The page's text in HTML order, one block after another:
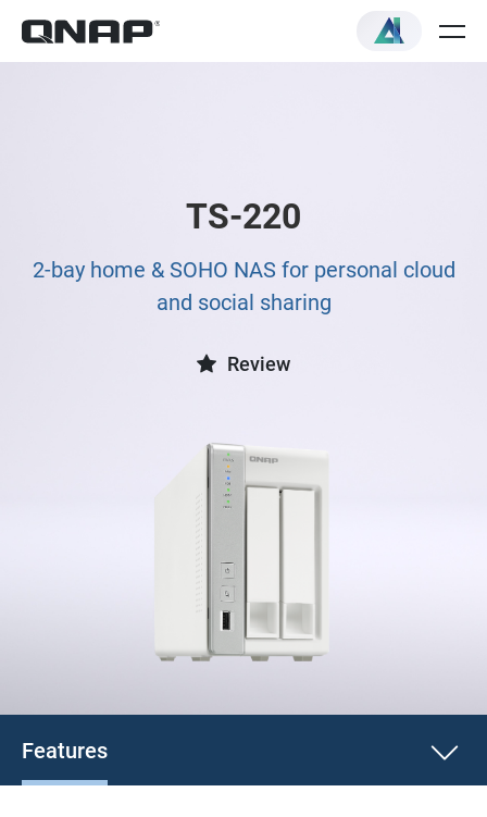
TS-220
2-bay home & SOHO NAS for personal cloud
and social sharing
Review
Features